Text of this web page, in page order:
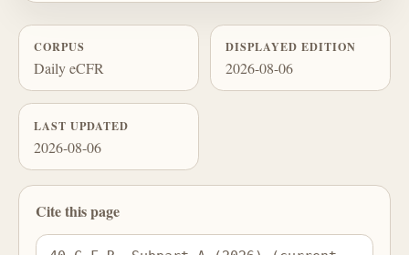
CORPUS
Daily eCFR
DISPLAYED EDITION
2026-08-06
LAST UPDATED
2026-08-06
Cite this page